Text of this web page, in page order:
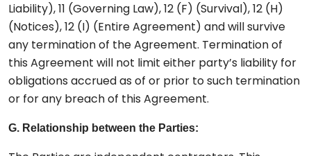
Liability), 11 (Governing Law), 12 (F) (Survival), 12 (H)
(Notices), 12 (I) (Entire Agreement) and will survive
any termination of the Agreement. Termination of
this Agreement will not limit either party’s liability for
obligations accrued as of or prior to such termination
or for any breach of this Agreement.
G. Relationship between the Parties: